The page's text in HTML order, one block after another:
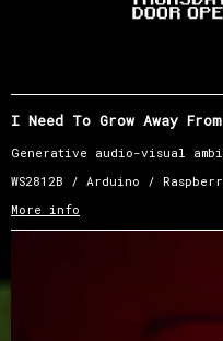
I Need To Grow Away
Generative audio-visual
WS2812B / Arduino /
More info